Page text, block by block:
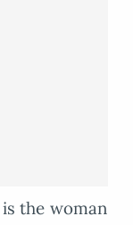
the woman